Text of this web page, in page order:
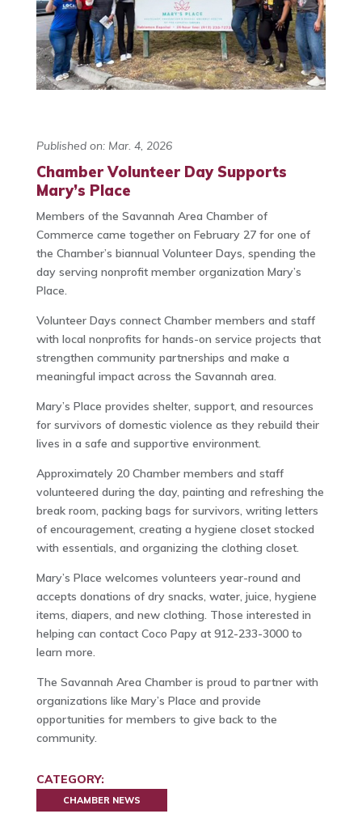
Published on: Mar. 4, 2026
Chamber Volunteer Day Supports
Mary’s Place
Members of the Savannah Area Chamber of
Commerce came together on February 27 for one of
the Chamber’s biannual Volunteer Days, spending the
day serving nonprofit member organization Mary’s
Place.
Volunteer Days connect Chamber members and staff
with local nonprofits for hands-on service projects that
strengthen community partnerships and make a
meaningful impact across the Savannah area.
Mary’s Place provides shelter, support, and resources
for survivors of domestic violence as they rebuild their
lives in a safe and supportive environment.
Approximately 20 Chamber members and staff
volunteered during the day, painting and refreshing the
break room, packing bags for survivors, writing letters
of encouragement, creating a hygiene closet stocked
with essentials, and organizing the clothing closet.
Mary’s Place welcomes volunteers year-round and
accepts donations of dry snacks, water, juice, hygiene
items, diapers, and new clothing. Those interested in
helping can contact Coco Papy at 912-233-3000 to
learn more.
The Savannah Area Chamber is proud to partner with
organizations like Mary’s Place and provide
opportunities for members to give back to the
community.
CATEGORY:
CHAMBER NEWS